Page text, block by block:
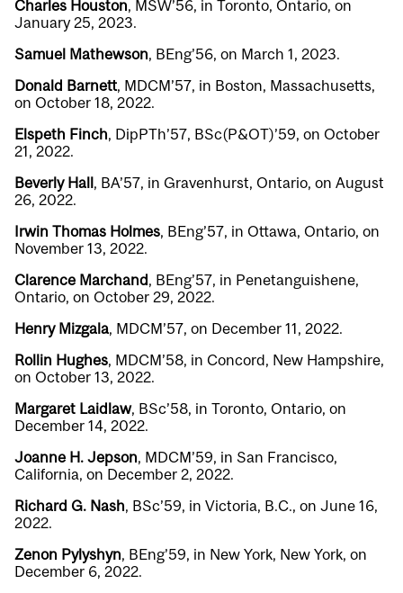
Charles Houston, MSW’56, in Toronto, Ontario, on
January 25, 2023.
Samuel Mathewson, BEng’56, on March 1, 2023.
Donald Barnett, MDCM’57, in Boston, Massachusetts,
on October 18, 2022.
Elspeth Finch, DipPTh’57, BSc(P&OT)’59, on October
21, 2022.
Beverly Hall, BA’57, in Gravenhurst, Ontario, on August
26, 2022.
Irwin Thomas Holmes, BEng’57, in Ottawa, Ontario, on
November 13, 2022.
Clarence Marchand, BEng’57, in Penetanguishene,
Ontario, on October 29, 2022.
Henry Mizgala, MDCM’57, on December 11, 2022.
Rollin Hughes, MDCM’58, in Concord, New Hampshire,
on October 13, 2022.
Margaret Laidlaw, BSc’58, in Toronto, Ontario, on
December 14, 2022.
Joanne H. Jepson, MDCM’59, in San Francisco,
California, on December 2, 2022.
Richard G. Nash, BSc’59, in Victoria, B.C., on June 16,
2022.
Zenon Pylyshyn, BEng’59, in New York, New York, on
December 6, 2022.